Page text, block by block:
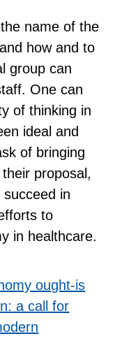
name of the
how and to
group can
One can
of thinking in
ideal and
of bringing
proposal,
in
to
in healthcare.
ought-is
a call for